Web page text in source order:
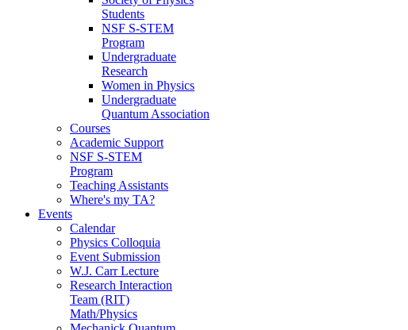
Students
NSF S-STEM
Program
Undergraduate
Research
Women in Physics
Undergraduate
Quantum Association
Courses
Academic Support
NSF S-STEM
Program
Teaching Assistants
Where's my TA?
Events
Calendar
Physics Colloquia
Event Submission
W.J. Carr Lecture
Research Interaction
Team (RIT)
Math/Physics